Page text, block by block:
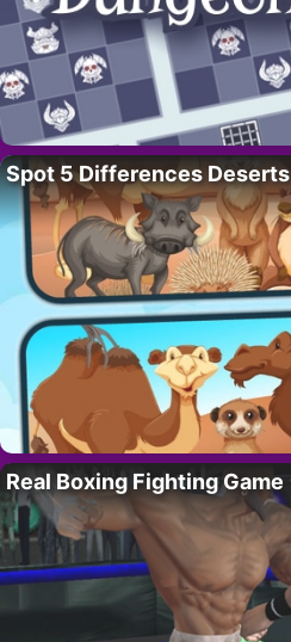
Spot 5 Differences Deserts
Real Boxing Fighting Game